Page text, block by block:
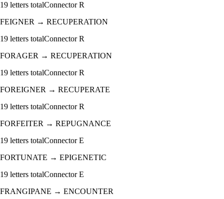
19 letters totalConnectorR
FEIGNER → RECUPERATION
19 letters totalConnectorR
FORAGER → RECUPERATION
19 letters totalConnectorR
FOREIGNER → RECUPERATE
19 letters totalConnectorR
FORFEITER → REPUGNANCE
19 letters totalConnectorE
FORTUNATE → EPIGENETIC
19 letters totalConnectorE
FRANGIPANE → ENCOUNTER